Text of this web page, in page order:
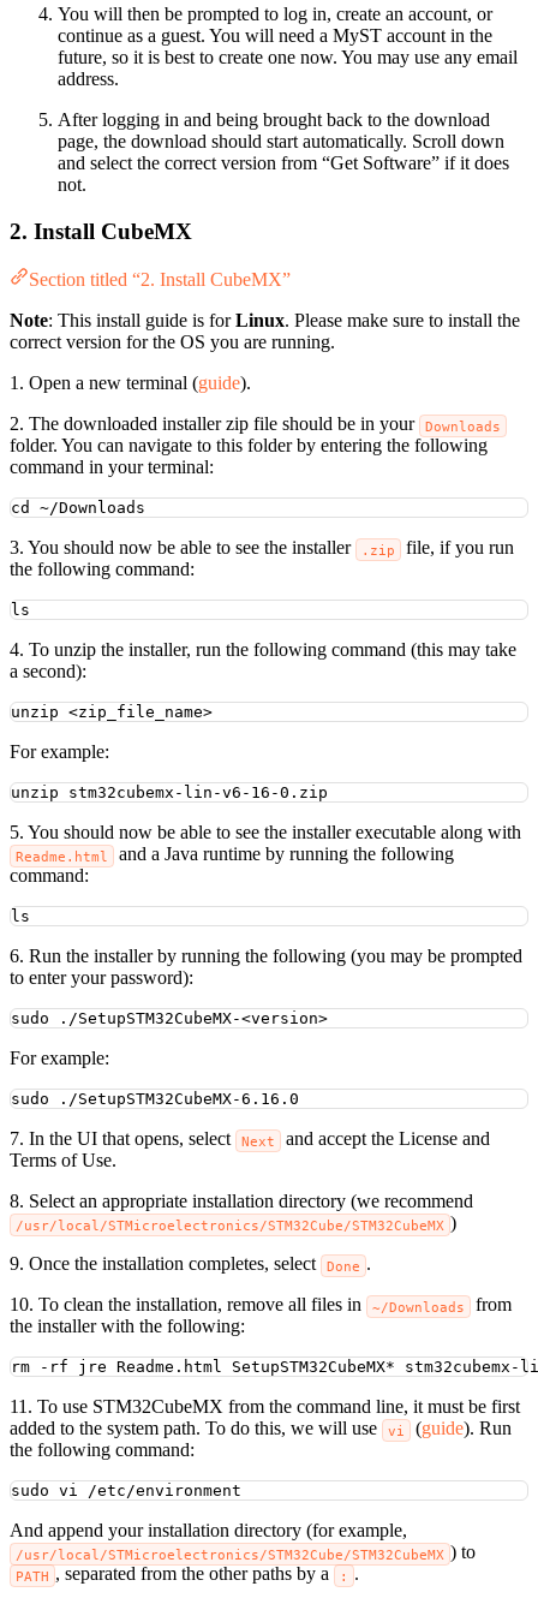
You will then be prompted to log in, create an account, or
continue as a guest. You will need a MyST account in the
future, so it is best to create one now. You may use any email
address.
After logging in and being brought back to the download
page, the download should start automatically. Scroll down
and select the correct version from “Get Software” if it does
not.
2. Install CubeMX
Section titled “2. Install CubeMX”
Note: This install guide is forLinux. Please make sure to install the
correct version for the OS you are running.
1. Open a new terminal (guide).
2. The downloaded installer zip file should be in your Downloads
folder. You can navigate to this folder by entering the following
command in your terminal:
cd ~/Downloads
3. You should now be able to see the installer .zip file, if you run
the following command:
ls
4. To unzip the installer, run the following command (this may take
a second):
unzip <zip_file_name>
For example:
unzip stm32cubemx-lin-v6-16-0.zip
5. You should now be able to see the installer executable along with
Readme.html and a Java runtime by running the following
command:
ls
6. Run the installer by running the following (you may be prompted
to enter your password):
sudo ./SetupSTM32CubeMX-<version>
For example:
sudo ./SetupSTM32CubeMX-6.16.0
7. In the UI that opens, select Next and accept the License and
Terms of Use.
8. Select an appropriate installation directory (we recommend
/usr/local/STMicroelectronics/STM32Cube/STM32CubeMX )
9. Once the installation completes, select
Done .
10. To clean the installation, remove all files in
~/Downloads from
the installer with the following:
rm -rf jre Readme.html SetupSTM32CubeMX* stm32cubemx-
11. To use STM32CubeMX from the command line, it must be first
added to the system path. To do this, we will use
vi (guide). Run
the following command:
sudo vi /etc/environment
And append your installation directory (for example,
/usr/local/STMicroelectronics/STM32Cube/STM32CubeMX ) to
PATH , separated from the other paths by a : .